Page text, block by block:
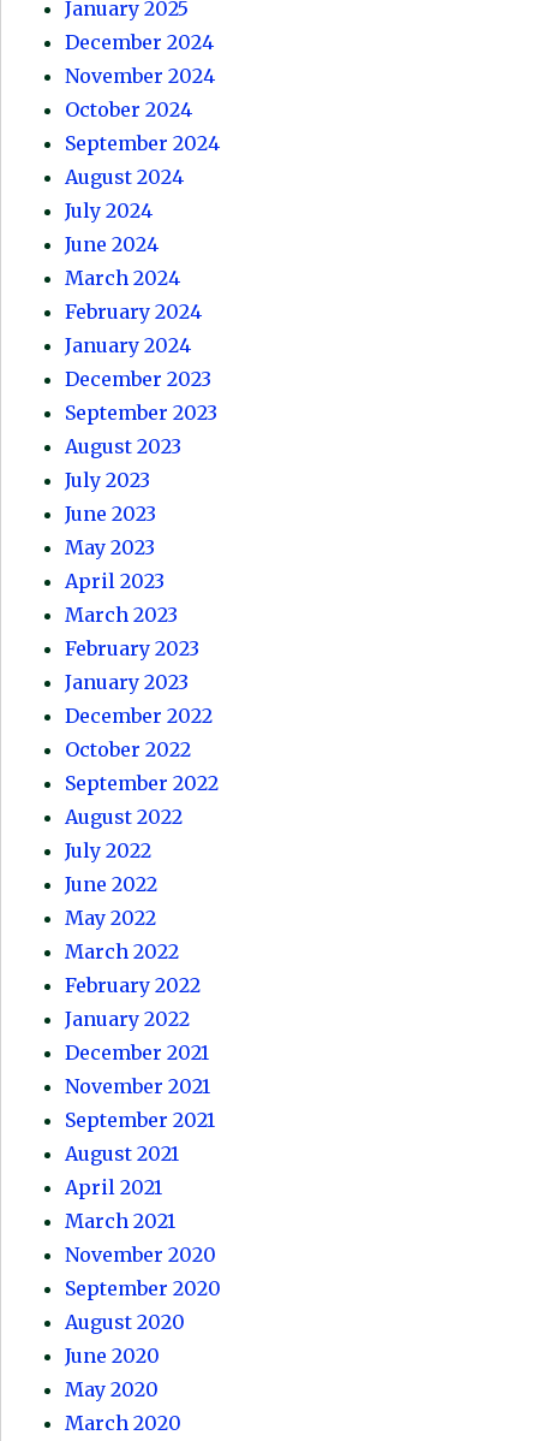
January 2025
December 2024
November 2024
October 2024
September 2024
August 2024
July 2024
June 2024
March 2024
February 2024
January 2024
December 2023
September 2023
August 2023
July 2023
June 2023
May 2023
April 2023
March 2023
February 2023
January 2023
December 2022
October 2022
September 2022
August 2022
July 2022
June 2022
May 2022
March 2022
February 2022
January 2022
December 2021
November 2021
September 2021
August 2021
April 2021
March 2021
November 2020
September 2020
August 2020
June 2020
May 2020
March 2020